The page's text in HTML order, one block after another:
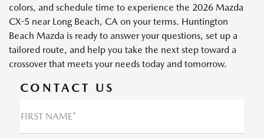
colors, and schedule time to experience the 2026 Mazda
CX-5 near Long Beach, CA on your terms. Huntington
Beach Mazda is ready to answer your questions, set up a
tailored route, and help you take the next step toward a
crossover that meets your needs today and tomorrow.
CONTACT US
FIRST NAME*